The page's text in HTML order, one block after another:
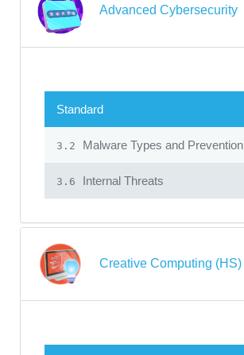
Advanced Cybersecurity
Standard
3.2 Malware Types and Prevention
3.6 Internal Threats
Creative Computing (HS)